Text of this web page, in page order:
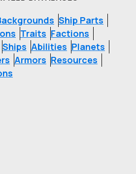
Ship Parts
Traits Factions
Ships Abilities Planets
Armors Resources